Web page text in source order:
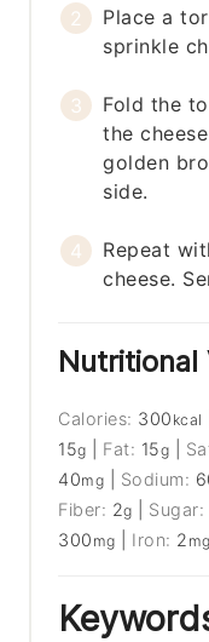
Place a
sprinkle
Fold the
the
golden
side.
Repeat
cheese.
Nutritional
Calories: 300 kcal
15g Fat: 15g
40mg Sodium:
Fiber: 2g Sugar:
300 mg Iron: 2 mg